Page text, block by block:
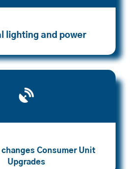
lighting and power

changes Consumer Unit
Upgrades